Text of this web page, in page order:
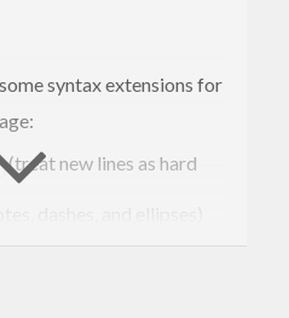
syntax extensions for
(treat new lines as hard